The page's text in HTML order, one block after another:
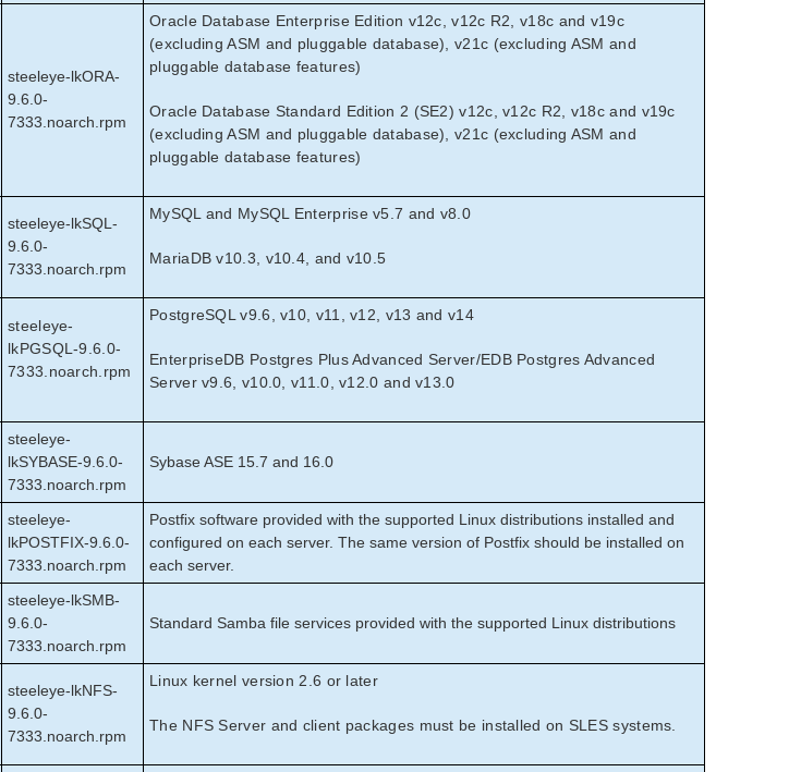
steeleye-lkORA-
9.6.0-
7333.noarch.rpm
Oracle Database Enterprise Edition v12c, v12c R2, v18c and v19c
(excluding ASM and pluggable database), v21c (excluding ASM and
pluggable database features)
Oracle Database Standard Edition 2 (SE2) v12c, v12c R2, v18c and v19c
(excluding ASM and pluggable database), v21c (excluding ASM and
pluggable database features)
steeleye-lkSQL-
9.6.0-
7333.noarch.rpm
MySQL and MySQL Enterprise v5.7 and v8.0
MariaDB v10.3, v10.4, and v10.5
steeleye-
lkPGSQL-9.6.0-
7333.noarch.rpm
PostgreSQL v9.6, v10, v11, v12, v13 and v14
EnterpriseDB Postgres Plus Advanced Server/EDB Postgres Advanced
Server v9.6, v10.0, v11.0, v12.0 and v13.0
steeleye-
lkSYBASE-9.6.0-
7333.noarch.rpm
Sybase ASE 15.7 and 16.0
steeleye-
lkPOSTFIX-9.6.0-
7333.noarch.rpm
Postﬁx software provided with the supported Linux distributions installed and
configured on each server. The same version of Postfix should be installed on
each server.
steeleye-lkSMB-
9.6.0-
7333.noarch.rpm
Standard Samba file services provided with the supported Linux distributions
steeleye-lkNFS-
9.6.0-
7333.noarch.rpm
Linux kernel version 2.6 or later
The NFS Server and client packages must be installed on SLES systems.